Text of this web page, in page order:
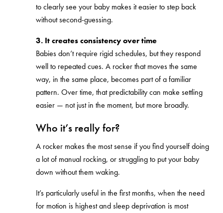
to clearly see your baby makes it easier to step back
without second-guessing.
3. It creates consistency over time
Babies don’t require rigid schedules, but they respond
well to repeated cues. A rocker that moves the same
way, in the same place, becomes part of a familiar
pattern. Over time, that predictability can make settling
easier — not just in the moment, but more broadly.
Who it’s really for?
A rocker makes the most sense if you find yourself doing
a lot of manual rocking, or struggling to put your baby
down without them waking.
It’s particularly useful in the first months, when the need
for motion is highest and sleep deprivation is most